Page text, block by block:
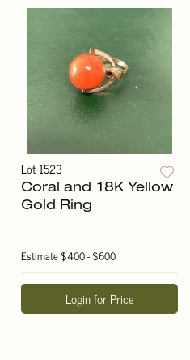
Lot 1523
Coral and 18K Yellow
Gold Ring
Estimate$400 - $600
Login for Price